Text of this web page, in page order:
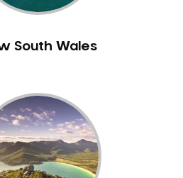
South Wales